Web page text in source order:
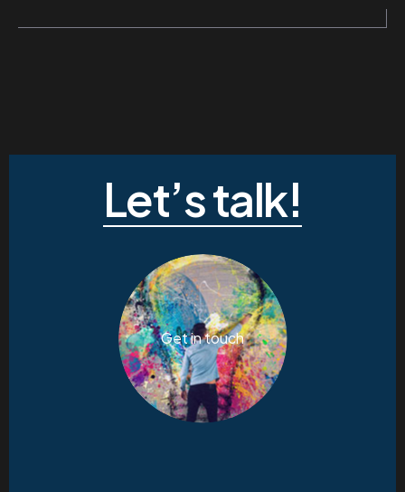
Let’s talk!
Get in touch